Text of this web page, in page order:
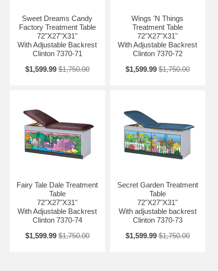
Sweet Dreams Candy
Factory Treatment Table
72"X27"X31"
With Adjustable Backrest
Clinton 7370-71
$1,599.99 $1,750.00
Wings 'N Things
Treatment Table
72"X27"X31"
With Adjustable Backrest
Clinton 7370-72
$1,599.99 $1,750.00
Fairy Tale Dale Treatment
Table
72"X27"X31"
With Adjustable Backrest
Clinton 7370-74
$1,599.99 $1,750.00
Secret Garden Treatment
Table
72"X27"X31"
With adjustable backrest
Clinton 7370-73
$1,599.99 $1,750.00